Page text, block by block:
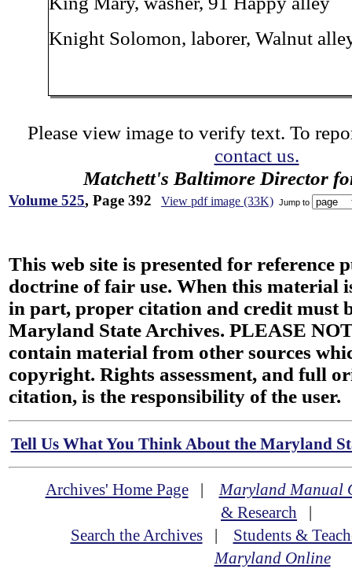
Knight Solomon, laborer, Walnut
Please view image to verify text. To
contact us.
Matchett's Baltimore Director
Volume 525, Page 392 View pdf image (33K) Jump to
This web site is presented for reference
doctrine of fair use. When this material
in part, proper citation and credit must
Maryland State Archives. PLEASE
contain material from other sources
copyright. Rights assessment, and full
citation, is the responsibility of the user.
Tell Us What You Think About the Maryland
Archives' Home Page|Maryland Manual
& Research |
Search the Archives| Students &
Maryland Online